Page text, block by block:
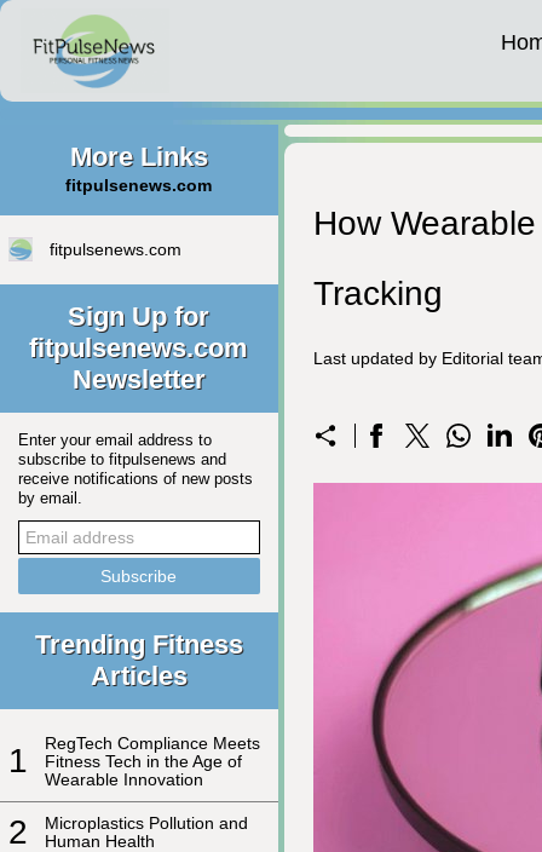
More Links
fitpulsenews.com
fitpulsenews.com
Sign Up for
fitpulsenews.com
Newsletter
Enter your email address to
subscribe to fitpulsenews and
receive notifications of new posts
by email.
Trending Fitness
Articles
1
RegTech Compliance Meets
Fitness Tech in the Age of
Wearable Innovation
2
Microplastics Pollution and
Human Health
How
Tracking
Last updated by Editorial